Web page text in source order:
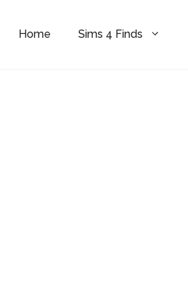
Home Sims 4 Finds